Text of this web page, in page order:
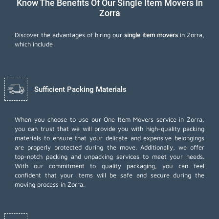
Know The Benefits Of Our Single Item Movers In
Zorra
Discover the advantages of hiring our single item movers in Zorra,
which include:
Sufficient Packing Materials
When you choose to use our One Item Movers service in Zorra,
you can trust that we will provide you with high-quality packing
materials to ensure that your delicate and expensive belongings
are properly protected during the move. Additionally, we offer
top-notch packing and unpacking services to meet your needs.
With our commitment to quality packaging, you can feel
confident that your items will be safe and secure during the
moving process in Zorra.